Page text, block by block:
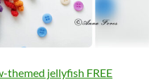
themed jellyfish FREE